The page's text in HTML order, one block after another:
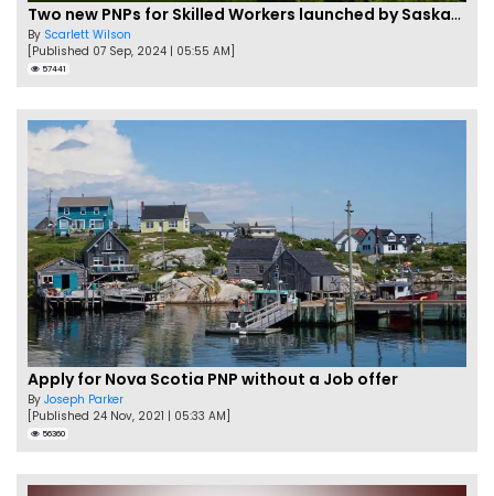
Two new PNPs for Skilled Workers launched by Saskatchewan
By Scarlett Wilson
[Published 07 Sep, 2024 | 05:55 AM]
57441
Apply for Nova Scotia PNP without a Job offer
By Joseph Parker
[Published 24 Nov, 2021 | 05:33 AM]
56360